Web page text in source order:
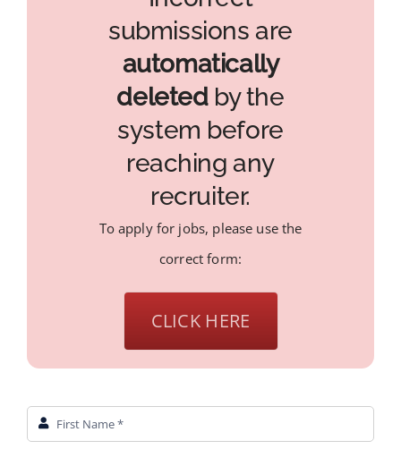
submissions are
automatically
deletedby the
system before
reaching any
recruiter.
To apply for jobs, please use the
correct form:
CLICK HERE